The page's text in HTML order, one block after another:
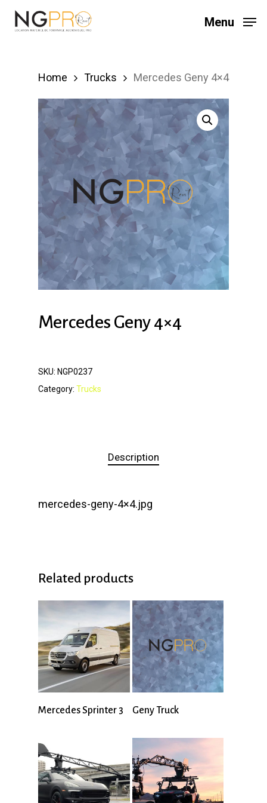
Skip
Menu
Home Trucks Mercedes Geny 4×4
Mercedes Geny 4×4
SKU: NGP0237
Category: Trucks
Description
mercedes-geny-4×4.jpg
Related products
Mercedes Sprinter 3 Geny Truck